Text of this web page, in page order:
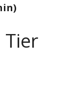
Tier